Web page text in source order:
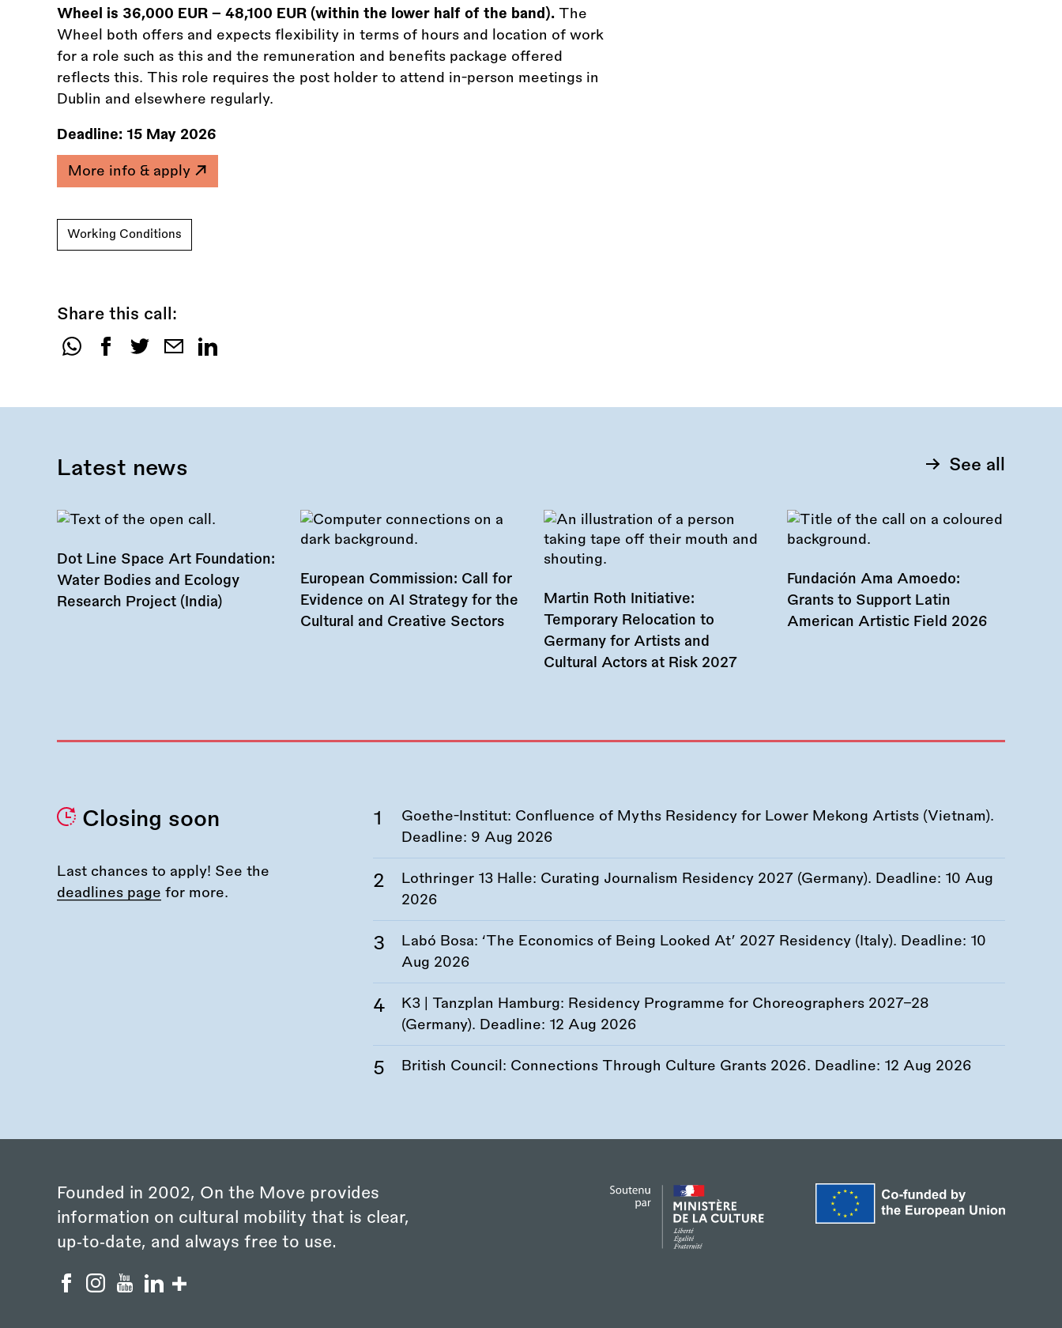
Wheel is 36,000 EUR – 48,100 EUR (within the lower half of the band). The
Wheel both offers and expects flexibility in terms of hours and location of work
for a role such as this and the remuneration and benefits package offered
reflects this. This role requires the post holder to attend in-person meetings in
Dublin and elsewhere regularly.
Deadline: 15 May 2026
More info & apply
Working Conditions
Share this call:
Share
Latest news See all
Dot Line Space Art Foundation:
Water Bodies and Ecology
Research Project (India)
European Commission: Call for
Evidence on AI Strategy for the
Cultural and Creative Sectors
Martin Roth Initiative:
Temporary Relocation to
Germany for Artists and
Cultural Actors at Risk 2027
Fundación Ama Amoedo:
Grants to Support Latin
American Artistic Field 2026
Closing soon
Last chances to apply! See the
deadlines page for more.
Goethe-Institut: Confluence of Myths Residency for Lower Mekong Artists (Vietnam).
Deadline: 9 Aug 2026
Lothringer 13 Halle: Curating Journalism Residency 2027 (Germany). Deadline: 10 Aug
2026
Labó Bosa: ‘The Economics of Being Looked At’ 2027 Residency (Italy). Deadline: 10
Aug 2026
K3 | Tanzplan Hamburg: Residency Programme for Choreographers 2027–28
(Germany). Deadline: 12 Aug 2026
British Council: Connections Through Culture Grants 2026. Deadline: 12 Aug 2026
Founded in 2002, On the Move provides
information on cultural mobility that is clear,
up‑to‑date, and always free to use.